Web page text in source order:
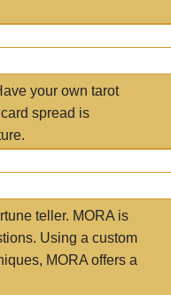
your own tarot
spread is
teller. MORA is
Using a custom
MORA offers a